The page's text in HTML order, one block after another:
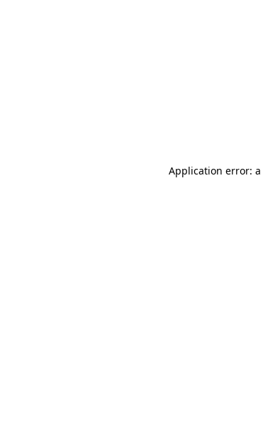
Application error: a